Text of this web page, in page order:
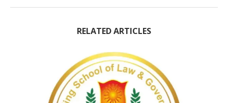
RELATED ARTICLES